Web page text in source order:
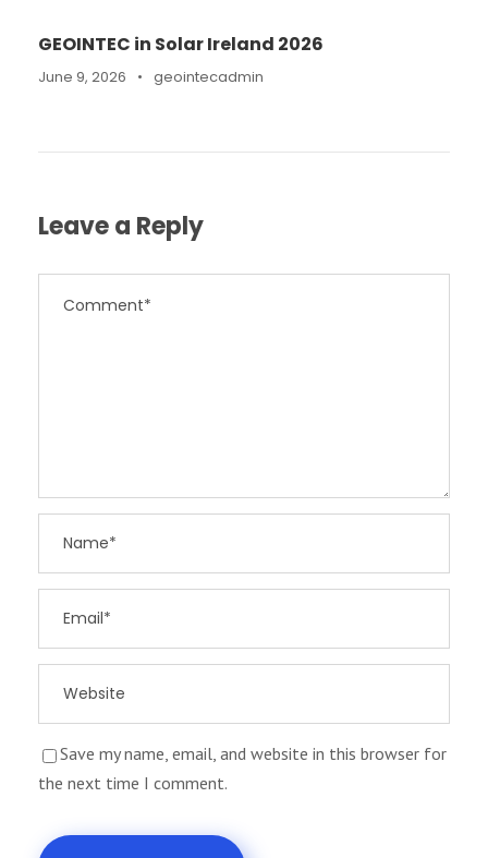
GEOINTEC in Solar Ireland 2026
June 9, 2026 • geointecadmin
Leave a Reply
Save my name, email, and website in this browser for
the next time I comment.